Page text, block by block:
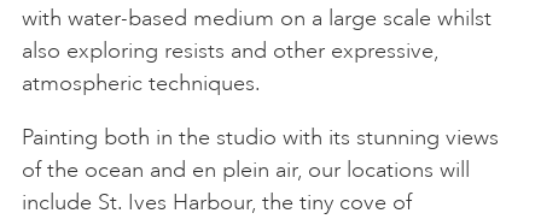
with water-based medium on a large scale whilst
also exploring resists and other expressive,
atmospheric techniques.
Painting both in the studio with its stunning views
of the ocean and en plein air, our locations will
include St. Ives Harbour, the tiny cove of